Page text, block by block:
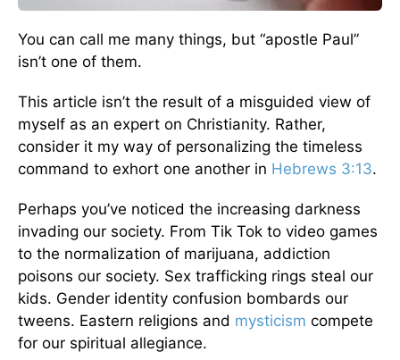
You can call me many things, but “apostle Paul”
isn’t one of them.
This article isn’t the result of a misguided view of
myself as an expert on Christianity. Rather,
consider it my way of personalizing the timeless
command to exhort one another in Hebrews 3:13.
Perhaps you’ve noticed the increasing darkness
invading our society. From Tik Tok to video games
to the normalization of marijuana, addiction
poisons our society. Sex trafficking rings steal our
kids. Gender identity confusion bombards our
tweens. Eastern religions and mysticism compete
for our spiritual allegiance.